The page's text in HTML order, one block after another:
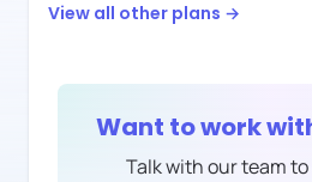
View all other plans →
Want to work
Talk with our team